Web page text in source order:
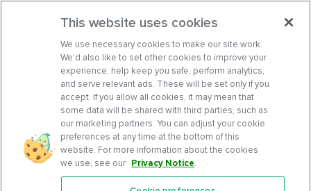
This website uses cookies
We use necessary cookies to make our site work.
We’d also like to set other cookies to improve your
experience, help keep you safe, perform analytics,
and serve relevant ads. These will be set only if you
accept. If you allow all cookies, it may mean that
some data will be shared with third parties, such as
our marketing partners. You can adjust your cookie
preferences at any time at the bottom of this
website. For more information about the cookies
we use, see our Privacy Notice.